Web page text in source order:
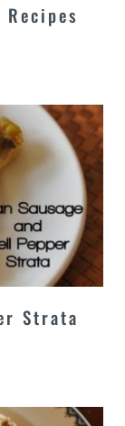
Strata